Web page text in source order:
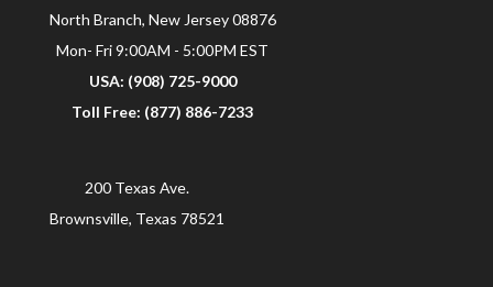
North Branch, New Jersey 08876
Mon- Fri 9:00AM - 5:00PM EST
USA: (908) 725-9000
Toll Free: (877) 886-7233
200 Texas Ave.
Brownsville, Texas 78521